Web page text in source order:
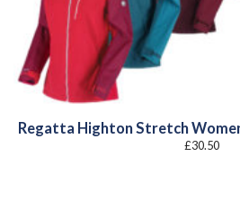
Regatta Highton Stretch
£30.50